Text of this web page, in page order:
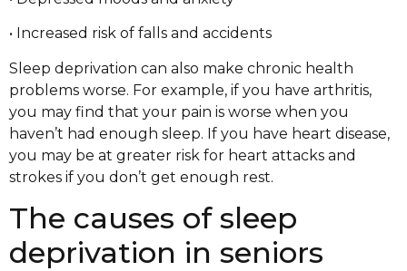
• Increased risk of falls and accidents
Sleep deprivation can also make chronic health
problems worse. For example, if you have arthritis,
you may find that your pain is worse when you
haven’t had enough sleep. If you have heart disease,
you may be at greater risk for heart attacks and
strokes if you don’t get enough rest.
The causes of sleep
deprivation in seniors